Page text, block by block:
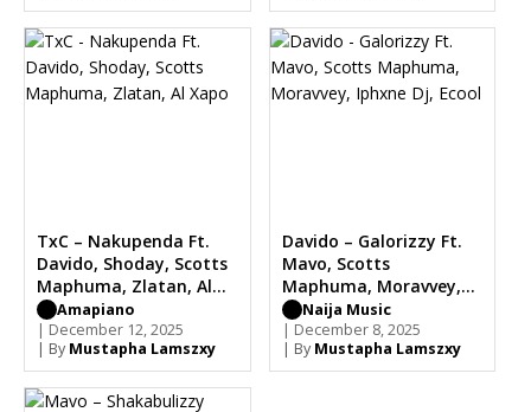
TxC – Nakupenda Ft.
Davido, Shoday, Scotts
Maphuma, Zlatan, Al
XapoAmapiano
| December 12, 2025
| By Mustapha Lamszxy
Davido – Galorizzy Ft.
Mavo, Scotts
Maphuma, Moravvey,
Iphxne Dj, Ecool
Naija Music
| December 8, 2025
| By Mustapha Lamszxy